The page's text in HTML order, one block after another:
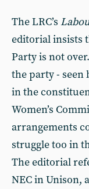
The LRC’s
editorial insists
Party is not
the party - seen
in the
Women’s
arrangements
struggle too in
The editorial
NEC in Unison,